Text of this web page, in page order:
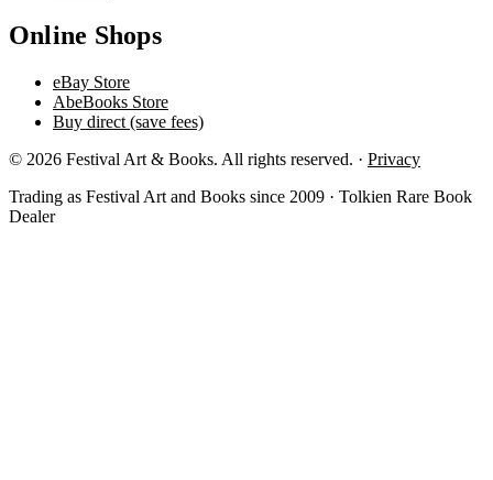
Online Shops
eBay Store
AbeBooks Store
Buy direct (save fees)
© 2026 Festival Art & Books. All rights reserved. · Privacy
Trading as Festival Art and Books since 2009 · Tolkien Rare Book
Dealer